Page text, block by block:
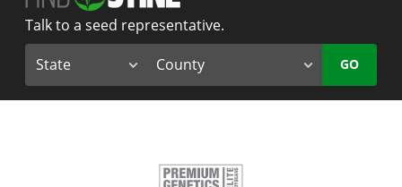
Talk to a seed representative.
GO